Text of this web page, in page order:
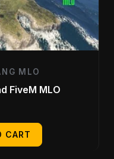
MLO
FiveM MLO
CART